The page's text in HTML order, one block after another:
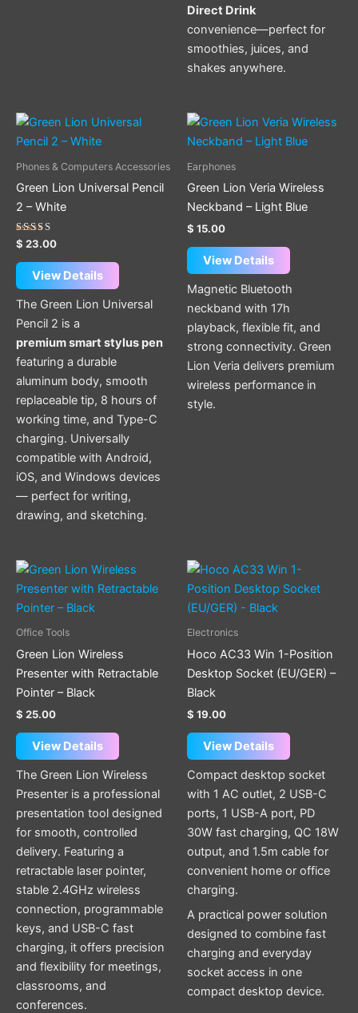
Direct Drink
convenience—perfect for
smoothies, juices, and
shakes anywhere.
Phones & Computers Accessories
Green Lion Universal Pencil
2 – White
Rated
5.00
out of 5
$ 23.00
View Details
The Green Lion Universal
Pencil 2 is a
premium smart stylus pen
featuring a durable
aluminum body, smooth
replaceable tip, 8 hours of
working time, and Type-C
charging. Universally
compatible with Android,
iOS, and Windows devices
— perfect for writing,
drawing, and sketching.
Earphones
Green Lion Veria Wireless
Neckband – Light Blue
$ 15.00
View Details
Magnetic Bluetooth
neckband with 17h
playback, flexible fit, and
strong connectivity. Green
Lion Veria delivers premium
wireless performance in
style.
Office Tools
Green Lion Wireless
Presenter with Retractable
Pointer – Black
$ 25.00
View Details
The Green Lion Wireless
Presenter is a professional
presentation tool designed
for smooth, controlled
delivery. Featuring a
retractable laser pointer,
stable 2.4GHz wireless
connection, programmable
keys, and USB-C fast
charging, it offers precision
and flexibility for meetings,
classrooms, and
conferences.
Electronics
Hoco AC33 Win 1-Position
Desktop Socket (EU/GER) –
Black
$ 19.00
View Details
Compact desktop socket
with 1 AC outlet, 2 USB-C
ports, 1 USB-A port, PD
30W fast charging, QC 18W
output, and 1.5m cable for
convenient home or office
charging.
A practical power solution
designed to combine fast
charging and everyday
socket access in one
compact desktop device.